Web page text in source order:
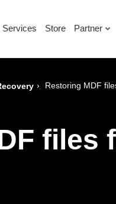
Services Store Partner
› Restoring MDF
files